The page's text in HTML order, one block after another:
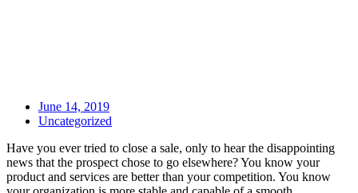
June 14, 2019
Uncategorized
Have you ever tried to close a sale, only to hear the disappointing
news that the prospect chose to go elsewhere? You know your
product and services are better than your competition. You know